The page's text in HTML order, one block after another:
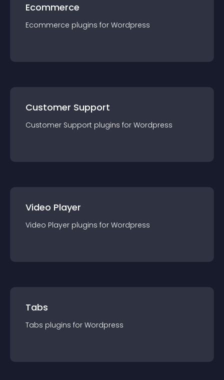
Ecommerce
Ecommerce plugins for Wordpress
Customer Support
Customer Support plugins for Wordpress
Video Player
Video Player plugins for Wordpress
Tabs
Tabs plugins for Wordpress